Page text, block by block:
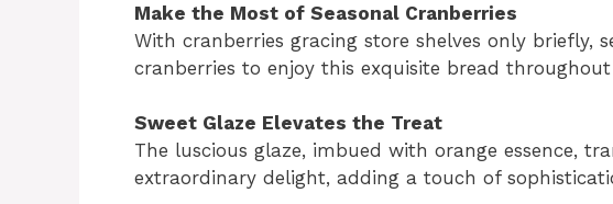
Make the Most of Seasonal Cranberries
With cranberries gracing store shelves only briefly,
cranberries to enjoy this exquisite bread
Sweet Glaze Elevates the Treat
The luscious glaze, imbued with orange essence,
extraordinary delight, adding a touch of